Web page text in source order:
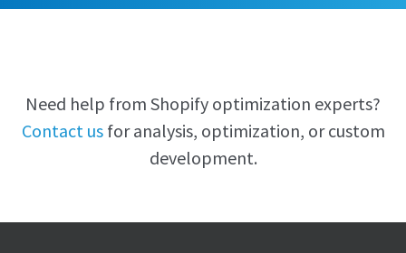
Need help from Shopify optimization experts?
Contact usfor analysis, optimization, or custom
development.